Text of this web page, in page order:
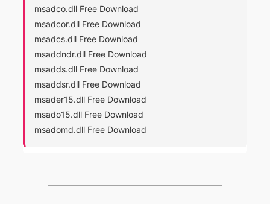
msadco.dll Free Download
msadcor.dll Free Download
msadcs.dll Free Download
msaddndr.dll Free Download
msadds.dll Free Download
msaddsr.dll Free Download
msader15.dll Free Download
msado15.dll Free Download
msadomd.dll Free Download